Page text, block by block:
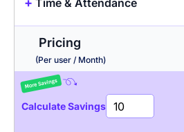
Timesheets + Screenshots
Activity Levels
App & URL tracking
Projects & Tasks
Budgeting
Invoicing
Time & Attendance
Productivity Intelligence
Auto Time Tracker
Pricing
(Per user / Month)
Calculate Savings